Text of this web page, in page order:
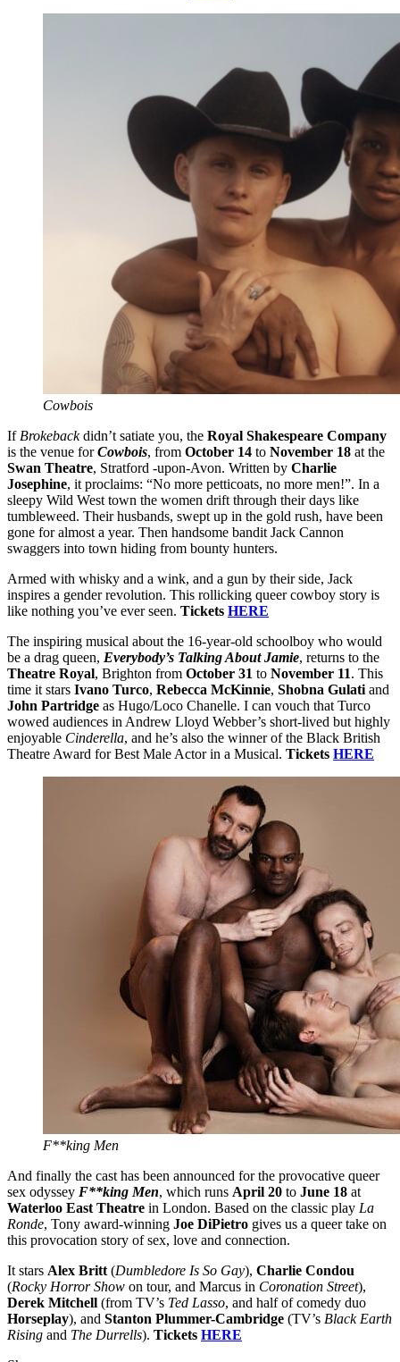
Cowbois
If Brokebackdidn’t satiate you, the Royal Shakespeare Company
is the venue forCowbois, from October 14 to November 18 at the
Swan Theatre, Stratford -upon-Avon. Written by Charlie
Josephine, it proclaims: “No more petticoats, no more men!”. In a
sleepy Wild West town the women drift through their days like
tumbleweed. Their husbands, swept up in the gold rush, have been
gone for almost a year. Then handsome bandit Jack Cannon
swaggers into town hiding from bounty hunters.
Armed with whisky and a wink, and a gun by their side, Jack
inspires a gender revolution. This rollicking queer cowboy story is
like nothing you’ve ever seen. Tickets HERE
The inspiring musical about the 16-year-old schoolboy who would
be a drag queen, Everybody’s Talking About Jamie, returns to the
Theatre Royal, Brighton from October 31 to November 11. This
time it stars Ivano Turco, Rebecca McKinnie, Shobna Gulati and
John Partridge as Hugo/Loco Chanelle. I can vouch that Turco
wowed audiences in Andrew Lloyd Webber’s short-lived but highly
enjoyable Cinderella, and he’s also the winner of the Black British
Theatre Award for Best Male Actor in a Musical. Tickets HERE
F**king Men
And finally the cast has been announced for the provocative queer
sex odyssey F**king Men, which runs April 20 to June 18 at
Waterloo East Theatre in London. Based on the classic play La
Ronde, Tony award-winning Joe DiPietro gives us a queer take on
this provocation story of sex, love and connection.
It stars Alex Britt (Dumbledore Is So Gay), Charlie Condou
(Rocky Horror Show on tour, and Marcus in Coronation Street),
Derek Mitchell (from TV’s Ted Lasso, and half of comedy duo
Horseplay), and Stanton Plummer-Cambridge (TV’s Black Earth
Rising and The Durrells). Tickets HERE